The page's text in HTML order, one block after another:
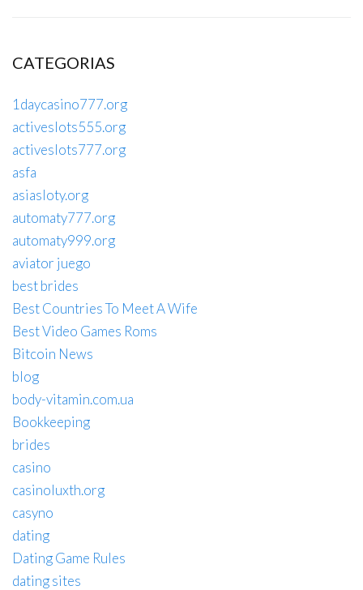
CATEGORIAS
1daycasino777.org
activeslots555.org
activeslots777.org
asfa
asiasloty.org
automaty777.org
automaty999.org
aviator juego
best brides
Best Countries To Meet A Wife
Best Video Games Roms
Bitcoin News
blog
body-vitamin.com.ua
Bookkeeping
brides
casino
casinoluxth.org
casyno
dating
Dating Game Rules
dating sites